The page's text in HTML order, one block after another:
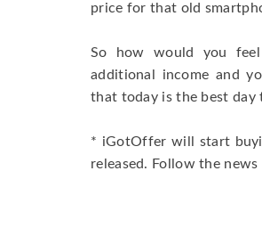
price for that old
So how would you
additional income and
that today is the best day
* iGotOffer will start
released. Follow the